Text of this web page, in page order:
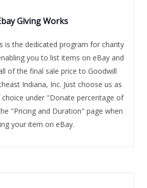
Giving Works
is the dedicated program for charity
you to list items on eBay and
of the final sale price to Goodwill
Indiana, Inc. Just choose us as
under "Donate percentage of
"Pricing and Duration" page when
your item on eBay.